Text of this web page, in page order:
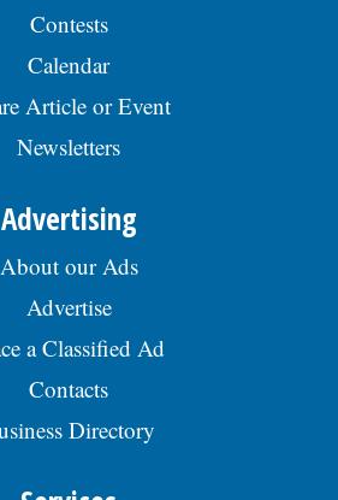
Contests
Calendar
Article or Event
Newsletters
Advertising
About our Ads
Advertise
a Classified Ad
Contacts
Directory